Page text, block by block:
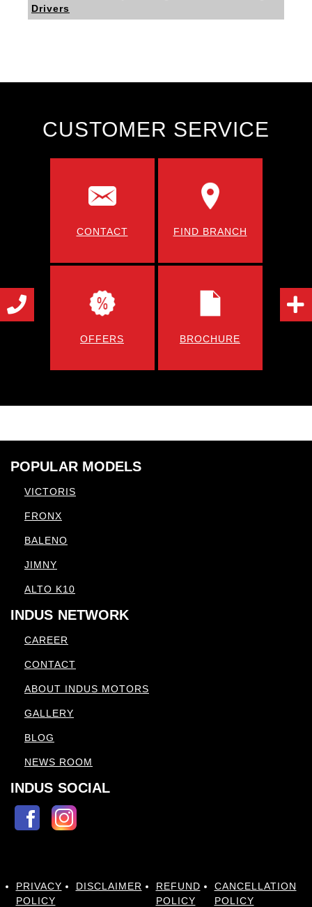
Drivers
CUSTOMER SERVICE
CONTACT FIND BRANCH
OFFERS BROCHURE
POPULAR MODELS
VICTORIS
FRONX
BALENO
JIMNY
ALTO K10
INDUS NETWORK
CAREER
CONTACT
ABOUT INDUS MOTORS
GALLERY
BLOG
NEWS ROOM
INDUS SOCIAL
PRIVACY
POLICY
DISCLAIMER
REFUND
POLICY
CANCELLATION
POLICY